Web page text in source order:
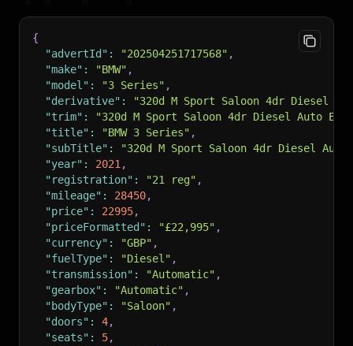
{
"advertId" : "202504251717568" ,
"make" : "BMW" ,
"model" : "3 Series" ,
"derivative" :
"320d M Sport Saloon 4dr Diesel
"trim" :
"320d M Sport Saloon 4dr Diesel Auto
"title" : "BMW 3 Series" ,
"subTitle" :
"320d M Sport Saloon 4dr Diesel
"year" : 2021 ,
"registration" : "21 reg" ,
"mileage" : 28450,
"price" : 22995,
"priceFormatted" : "£22,995" ,
"currency" : "GBP" ,
"fuelType" : "Diesel" ,
"transmission" : "Automatic" ,
"gearbox" : "Automatic" ,
"bodyType" : "Saloon" ,
"doors" : 4,
"seats" : 5,